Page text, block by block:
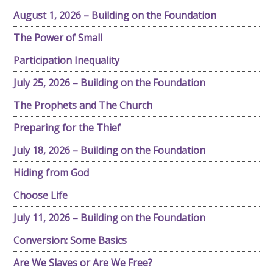
August 1, 2026 – Building on the Foundation
The Power of Small
Participation Inequality
July 25, 2026 – Building on the Foundation
The Prophets and The Church
Preparing for the Thief
July 18, 2026 – Building on the Foundation
Hiding from God
Choose Life
July 11, 2026 – Building on the Foundation
Conversion: Some Basics
Are We Slaves or Are We Free?